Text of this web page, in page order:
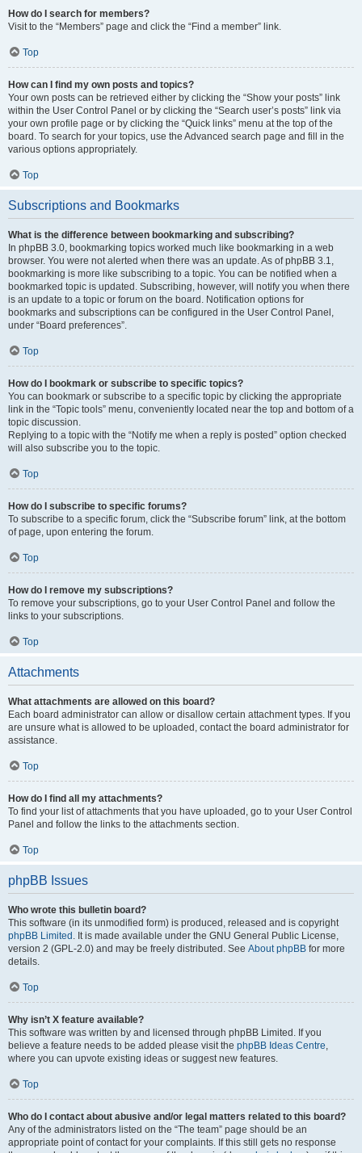
How do I search for members?
Visit to the “Members” page and click the “Find a member” link.
Top
How can I find my own posts and topics?
Your own posts can be retrieved either by clicking the “Show your posts” link
within the User Control Panel or by clicking the “Search user’s posts” link via
your own profile page or by clicking the “Quick links” menu at the top of the
board. To search for your topics, use the Advanced search page and fill in the
various options appropriately.
Top
Subscriptions and Bookmarks
What is the difference between bookmarking and subscribing?
In phpBB 3.0, bookmarking topics worked much like bookmarking in a web
browser. You were not alerted when there was an update. As of phpBB 3.1,
bookmarking is more like subscribing to a topic. You can be notified when a
bookmarked topic is updated. Subscribing, however, will notify you when there
is an update to a topic or forum on the board. Notification options for
bookmarks and subscriptions can be configured in the User Control Panel,
under “Board preferences”.
Top
How do I bookmark or subscribe to specific topics?
You can bookmark or subscribe to a specific topic by clicking the appropriate
link in the “Topic tools” menu, conveniently located near the top and bottom of a
topic discussion.
Replying to a topic with the “Notify me when a reply is posted” option checked
will also subscribe you to the topic.
Top
How do I subscribe to specific forums?
To subscribe to a specific forum, click the “Subscribe forum” link, at the bottom
of page, upon entering the forum.
Top
How do I remove my subscriptions?
To remove your subscriptions, go to your User Control Panel and follow the
links to your subscriptions.
Top
Attachments
What attachments are allowed on this board?
Each board administrator can allow or disallow certain attachment types. If you
are unsure what is allowed to be uploaded, contact the board administrator for
assistance.
Top
How do I find all my attachments?
To find your list of attachments that you have uploaded, go to your User Control
Panel and follow the links to the attachments section.
Top
phpBB Issues
Who wrote this bulletin board?
This software (in its unmodified form) is produced, released and is copyright
phpBB Limited . It is made available under the GNU General Public License,
version 2 (GPL-2.0) and may be freely distributed. See About phpBB for more
details.
Top
Why isn’t X feature available?
This software was written by and licensed through phpBB Limited. If you
believe a feature needs to be added please visit the phpBB Ideas Centre,
where you can upvote existing ideas or suggest new features.
Top
Who do I contact about abusive and/or legal matters related to this board?
Any of the administrators listed on the “The team” page should be an
appropriate point of contact for your complaints. If this still gets no response